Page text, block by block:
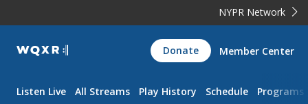
NYPR Network
WQXR
Navigation
Donate Member Center
Listen Live All Streams Play History Schedule Programs